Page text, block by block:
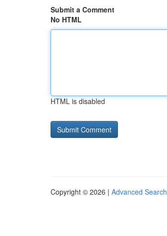
Submit a Comment
No HTML
HTML is disabled
Copyright © 2026 | Advanced Search